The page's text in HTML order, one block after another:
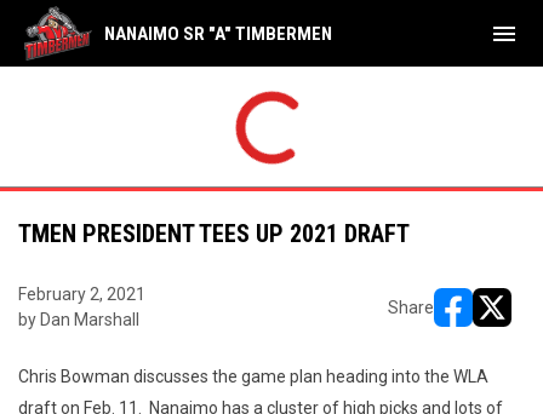
NANAIMO SR "A" TIMBERMEN menu
TMEN PRESIDENT TEES UP 2021 DRAFT
February 2, 2021
by Dan Marshall
Share
Chris Bowman discusses the game plan heading into the WLA
draft on Feb. 11. Nanaimo has a cluster of high picks and lots of